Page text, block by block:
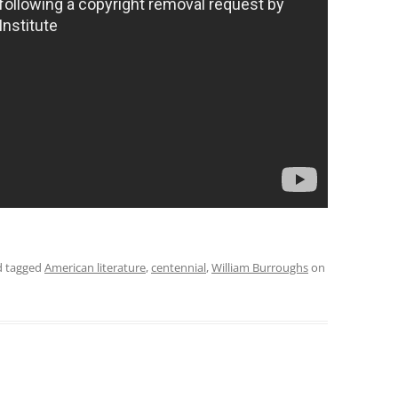
tagged American literature,centennial,William Burroughson